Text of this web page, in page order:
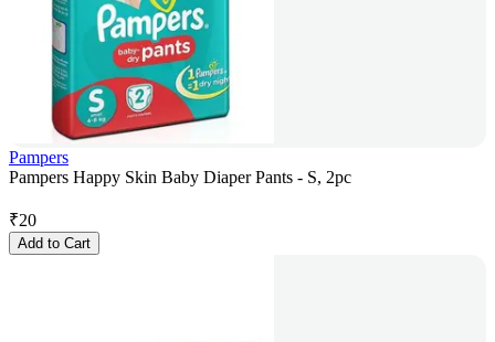
Pampers
Pampers Happy Skin Baby Diaper Pants - S, 2pc
₹20
Add to Cart